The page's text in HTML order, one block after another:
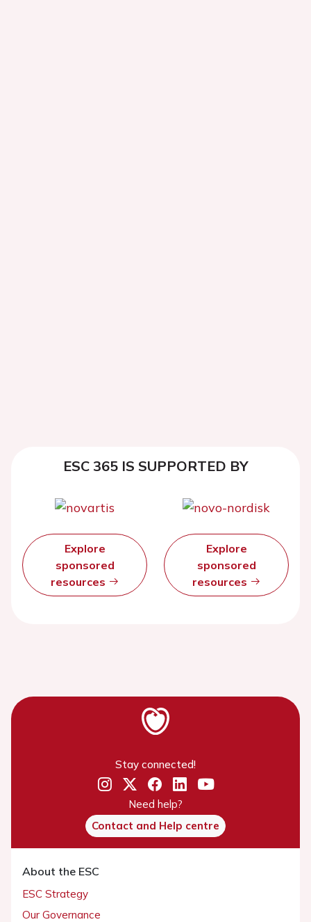
ESC 365 IS SUPPORTED BY
Explore
sponsored
resources
Explore
sponsored
resources
Stay connected!
Need help?
Contact and Help centre
About the ESC
ESC Strategy
Our Governance